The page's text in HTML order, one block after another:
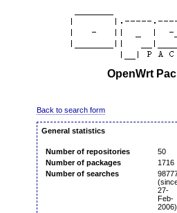
OpenWrt
Back to search form
General statistics
Number of repositories
50
Number of packages
1716
Number of searches
27-
Feb-
2006)